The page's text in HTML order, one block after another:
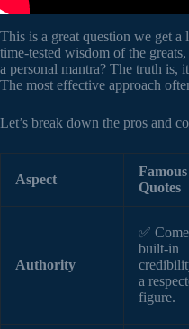
This is a great question we get
time-tested wisdom of the
a personal mantra? The truth is,
The most effective approach
Let’s break down the pros and
Aspect
Famous
Quotes
Authority
✅
built-in
a
figure.